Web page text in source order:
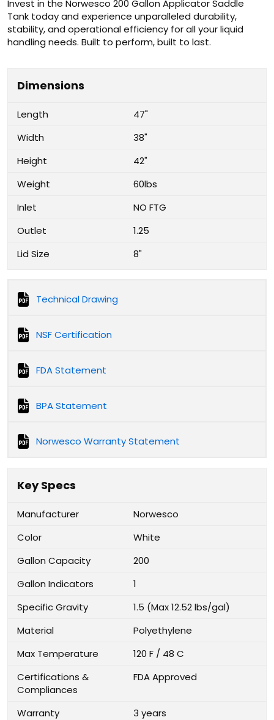
Invest in the Norwesco 200 Gallon Applicator Saddle
Tank today and experience unparalleled durability,
stability, and operational efficiency for all your liquid
handling needs. Built to perform, built to last.
Dimensions
Length
47"
Width
38"
Height
42"
Weight
60lbs
Inlet
NO FTG
Outlet
1.25
Lid Size
8"
Technical Drawing
NSF Certification
FDA Statement
BPA Statement
Norwesco Warranty Statement
Key Specs
Manufacturer
Norwesco
Color
White
Gallon Capacity
200
Gallon Indicators
1
Specific Gravity
1.5 (Max 12.52 lbs/gal)
Material
Polyethylene
Max Temperature
120 F / 48 C
Certifications &
Compliances
FDA Approved
Warranty 3 years